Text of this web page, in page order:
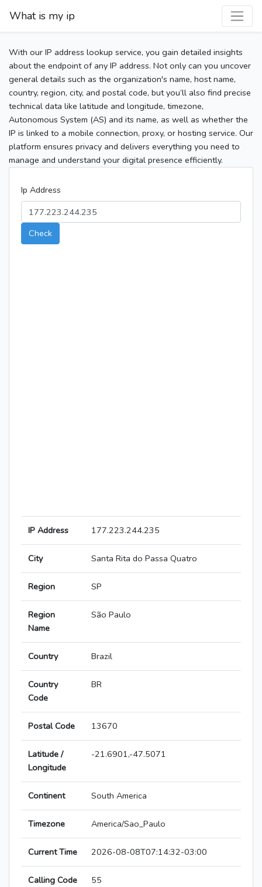
What is my ip
With our IP address lookup service, you gain detailed insights
about the endpoint of any IP address. Not only can you uncover
general details such as the organization's name, host name,
country, region, city, and postal code, but you’ll also find precise
technical data like latitude and longitude, timezone,
Autonomous System (AS) and its name, as well as whether the
IP is linked to a mobile connection, proxy, or hosting service. Our
platform ensures privacy and delivers everything you need to
manage and understand your digital presence efficiently.
Ip Address
Check
IP Address 177.223.244.235
City Santa Rita do Passa Quatro
Region SP
Region
Name
São Paulo
Country Brazil
Country
Code
BR
Postal Code 13670
Latitude /
Longitude
-21.6901,-47.5071
Continent South America
Timezone America/Sao_Paulo
Current Time 2026-08-08T07:14:32-03:00
Calling Code 55